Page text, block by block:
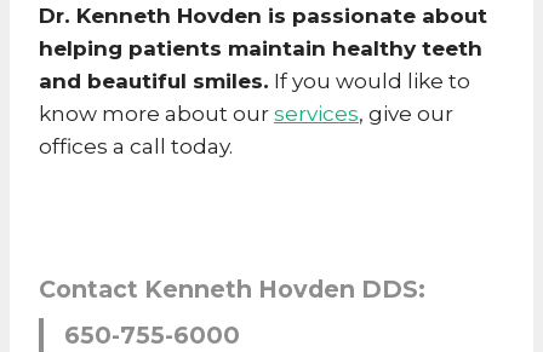
Dr. Kenneth Hovden is passionate about
helping patients maintain healthy teeth
and beautiful smiles. If you would like to
know more about ourservices, give our
offices a call today.
Contact Kenneth Hovden DDS:
650-755-6000